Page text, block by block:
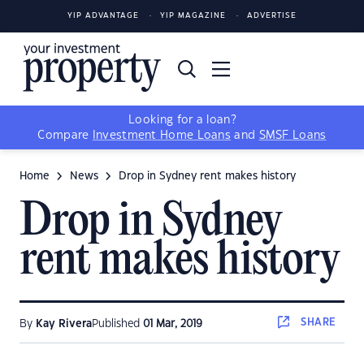
YIP ADVANTAGE YIP MAGAZINE ADVERTISE
Looking for a loan?
Compare
Investment Home Loans and SMSF Loans
Home News Drop in Sydney rent makes history
Drop in Sydney
rent makes history
By Kay RiveraPublished 01 Mar, 2019 SHARE